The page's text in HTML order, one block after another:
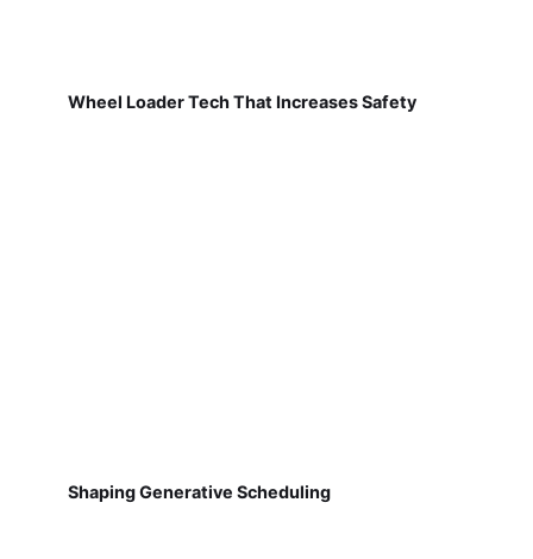
Wheel Loader Tech That Increases Safety
Shaping Generative Scheduling